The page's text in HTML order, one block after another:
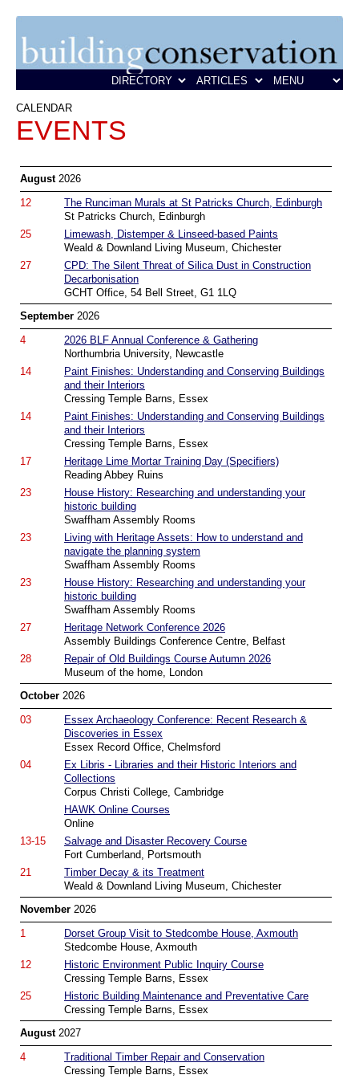
CALENDAR
EVENTS
August2026
12
The Runciman Murals at St Patricks Church, Edinburgh
St Patricks Church, Edinburgh
25
Limewash, Distemper & Linseed-based Paints
Weald & Downland Living Museum, Chichester
27
CPD: The Silent Threat of Silica Dust in Construction
Decarbonisation
GCHT Office, 54 Bell Street, G1 1LQ
September 2026
4
2026 BLF Annual Conference & Gathering
Northumbria University, Newcastle
14
Paint Finishes: Understanding and Conserving Buildings
and their Interiors
Cressing Temple Barns, Essex
14
Paint Finishes: Understanding and Conserving Buildings
and their Interiors
Cressing Temple Barns, Essex
17
Heritage Lime Mortar Training Day (Specifiers)
Reading Abbey Ruins
23
House History: Researching and understanding your
historic building
Swaffham Assembly Rooms
23
Living with Heritage Assets: How to understand and
navigate the planning system
Swaffham Assembly Rooms
23
House History: Researching and understanding your
historic building
Swaffham Assembly Rooms
27
Heritage Network Conference 2026
Assembly Buildings Conference Centre, Belfast
28
Repair of Old Buildings Course Autumn 2026
Museum of the home, London
October 2026
03
Essex Archaeology Conference: Recent Research &
Discoveries in Essex
Essex Record Office, Chelmsford
04
Ex Libris - Libraries and their Historic Interiors and
Collections
Corpus Christi College, Cambridge
HAWK Online Courses
Online
13-15
Salvage and Disaster Recovery Course
Fort Cumberland, Portsmouth
21
Timber Decay & its Treatment
Weald & Downland Living Museum, Chichester
November 2026
1
Dorset Group Visit to Stedcombe House, Axmouth
Stedcombe House, Axmouth
12
Historic Environment Public Inquiry Course
Cressing Temple Barns, Essex
25
Historic Building Maintenance and Preventative Care
Cressing Temple Barns, Essex
August2027
4
Traditional Timber Repair and Conservation
Cressing Temple Barns, Essex